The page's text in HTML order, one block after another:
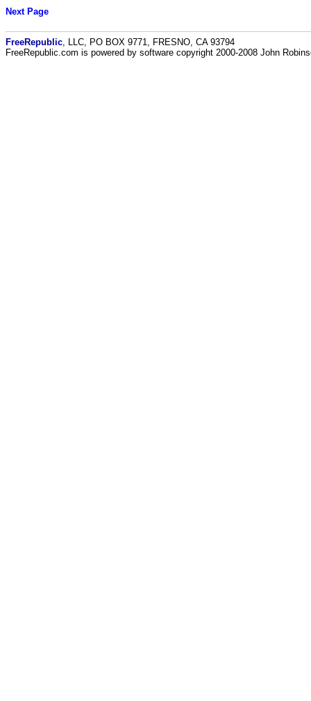
Next Page
FreeRepublic , LLC, PO BOX 9771, FRESNO, CA 93794
FreeRepublic.com is powered by software copyright 2000-2008 John